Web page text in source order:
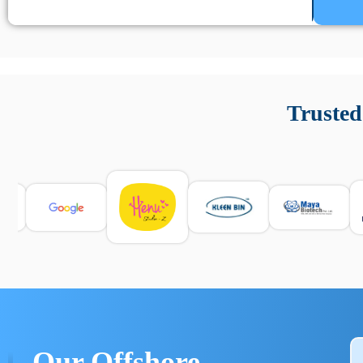
e informarsi sulle leggi locali. Per confrontare esperienze